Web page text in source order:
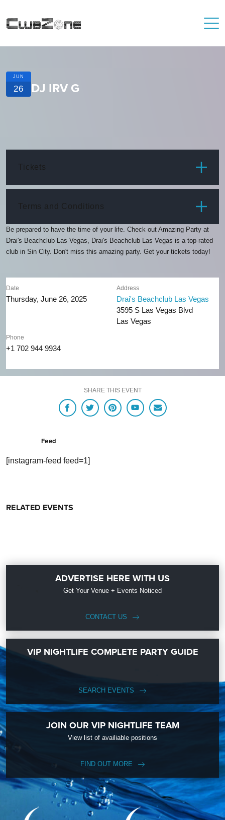
JUN
26 DJ IRV G
Tickets
Terms and Conditions
Be prepared to have the time of your life. Check out Amazing Party at
Drai's Beachclub Las Vegas, Drai's Beachclub Las Vegas is a top-rated
club in Sin City. Don't miss this amazing party. Get your tickets today!
Date
Thursday, June 26, 2025
Address
Drai's Beachclub Las Vegas
3595 S Las Vegas Blvd
Las Vegas
Phone
+1 702 944 9934
SHARE THIS EVENT
Feed
[instagram-feed feed=1]
RELATED EVENTS
ADVERTISE HERE WITH US
Get Your Venue + Events Noticed
CONTACT US
VIP NIGHTLIFE COMPLETE PARTY GUIDE
SEARCH EVENTS
JOIN OUR VIP NIGHTLIFE TEAM
View list of availiable positions
FIND OUT MORE